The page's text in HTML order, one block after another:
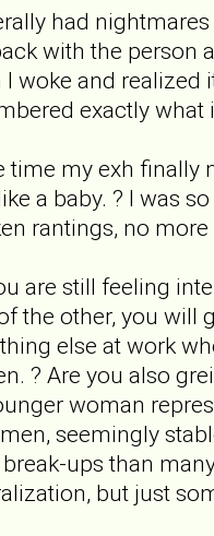
had
with the person
I woke and realized
exactly what
time my exh finally
a baby. ? I was
rantings, no
are still feeling
the other, you will
else at work
? Are you also
woman
seemingly
ups than
but just